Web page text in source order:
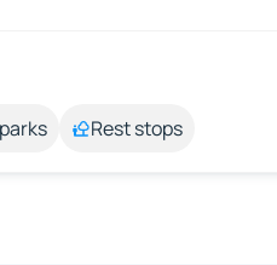
Rest stops